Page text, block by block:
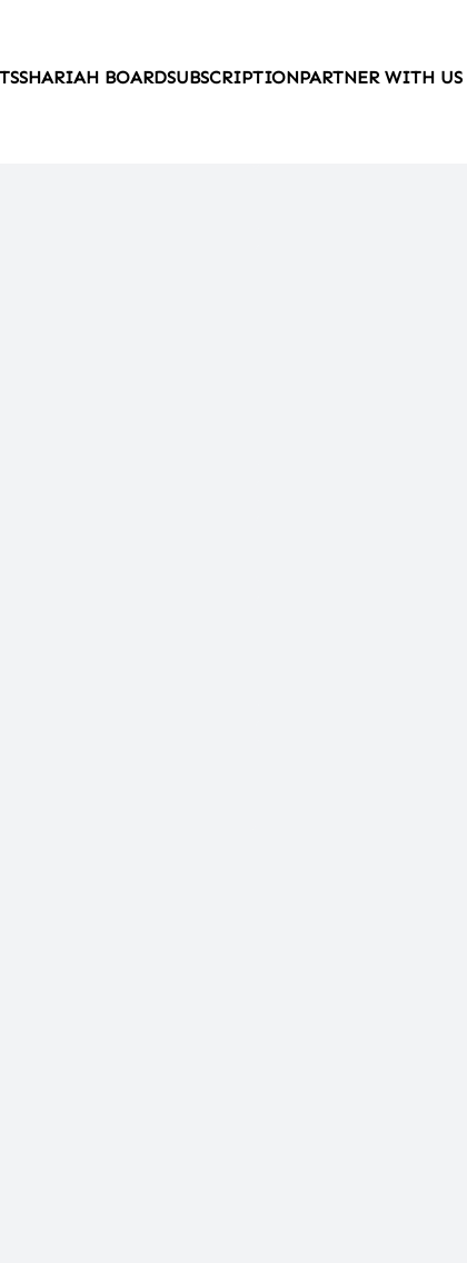
SHARIAH BOARDSUBSCRIPTIONPARTNER WITH US